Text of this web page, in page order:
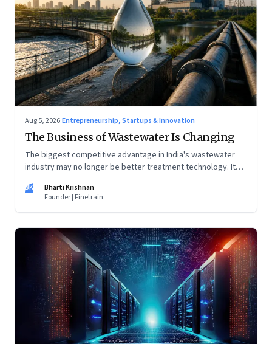
Aug 5, 2026·Entrepreneurship, Startups & Innovation
The Business of Wastewater Is Changing
The biggest competitive advantage in India's wastewater
industry may no longer be better treatment technology. It
water infrastructure.
BK
Bharti Krishnan
Founder | Finetrain